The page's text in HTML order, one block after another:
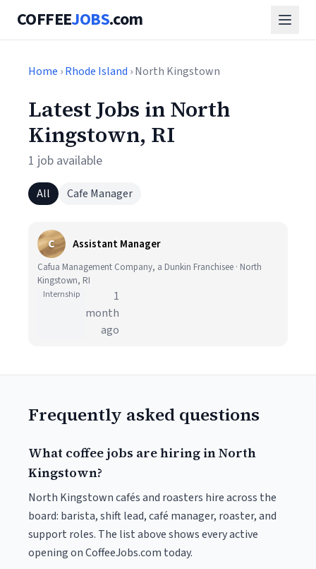
COFFEEJOBS.com
Home ›Rhode Island › North Kingstown
Latest Jobs in North
Kingstown, RI
1 job available
All Cafe Manager
C Assistant Manager
Cafua Management Company, a Dunkin Franchisee · North
Kingstown, RI
Internship
1
month
ago
Frequently asked questions
What coffee jobs are hiring in North
Kingstown?
North Kingstown cafés and roasters hire across the
board: barista, shift lead, café manager, roaster, and
support roles. The list above shows every active
opening on CoffeeJobs.com today.